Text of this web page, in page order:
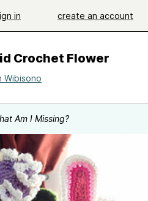
in create an account
Crochet Flower
Wibisono
Am I Missing?